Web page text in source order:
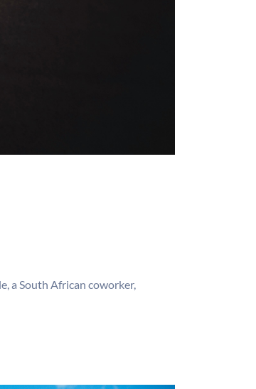
a South African coworker,